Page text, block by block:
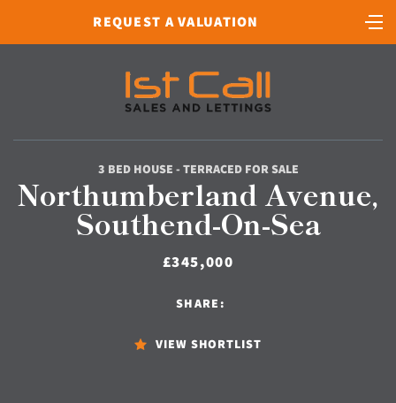
REQUEST A VALUATION
3 BED HOUSE - TERRACED FOR SALE
Northumberland Avenue,
Southend-On-Sea
£345,000
VIEW SHORTLIST
SHARE: